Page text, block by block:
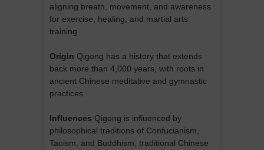
aligning breath, movement, and awareness
for exercise, healing, and martial arts
training
Origin Qigong has a history that extends
back more than 4,000 years, with roots in
ancient Chinese meditative and gymnastic
practices.
Influences Qigong is influenced by
philosophical traditions of Confucianism,
Taoism, and Buddhism, traditional Chinese